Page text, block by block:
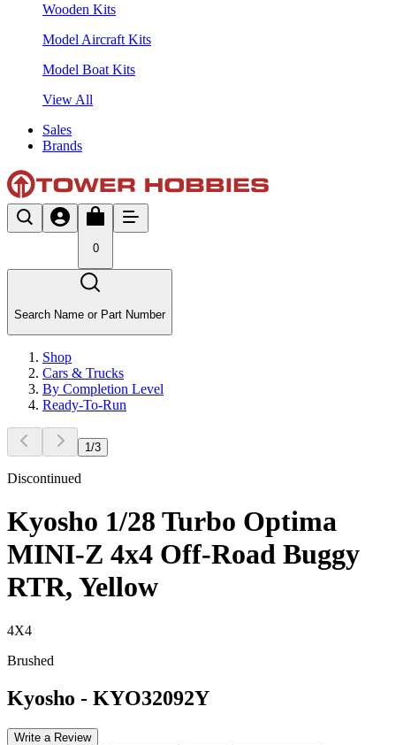
Wooden Kits
Model Aircraft Kits
Model Boat Kits
View All
Sales
Brands
0
Search Name or Part Number
Shop
Cars & Trucks
By Completion Level
Ready-To-Run
1 /3
Discontinued
Kyosho 1/28 Turbo Optima
MINI-Z 4x4 Off-Road Buggy
RTR, Yellow
4X4
Brushed
Kyosho - KYO32092Y
Write a Review